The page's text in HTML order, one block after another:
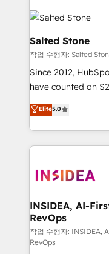
accelerate ROI across
multi-region
we turn complexity
scale. 🏆 HubSpot’s CEO called us “the partner of the
future.” Others
measurable impact.
Salted Stone
작업 수행자: Salted
Since 2012,
have counted on
management,
solutions that
transform brand experiences As
service creative
winning design to
marketing
fuel long-term success We connect the
customer lifecycle
ensure long-term
Elite5.0
INSIDEA, AI-
RevOps
작업 수행자: INSIDEA,
RevOps